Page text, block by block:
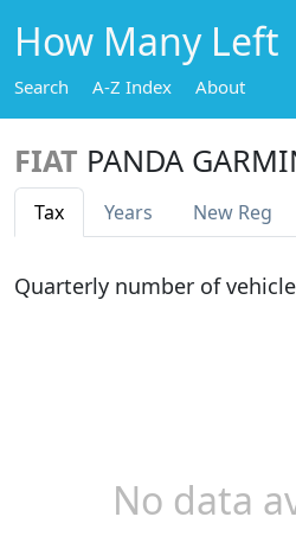
How Many Left
Search A-Z Index About
FIAT PANDA
Tax Years New Reg
Quarterly number of
No data